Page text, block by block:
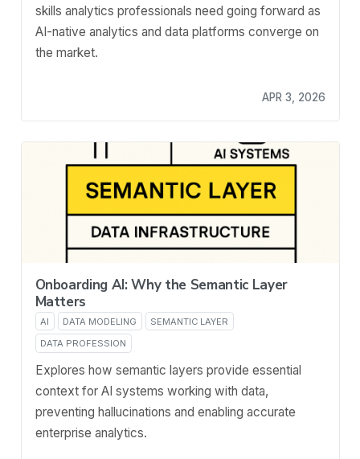
skills analytics professionals need going forward as
AI-native analytics and data platforms converge on
the market.
APR 3, 2026
Onboarding AI: Why the Semantic Layer
Matters
AI DATA MODELING
SEMANTIC LAYER
DATA PROFESSION
Explores how semantic layers provide essential
context for AI systems working with data,
preventing hallucinations and enabling accurate
enterprise analytics.